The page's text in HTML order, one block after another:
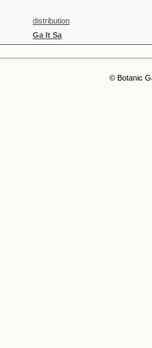
distribution
Ga It Sa
© Botanic